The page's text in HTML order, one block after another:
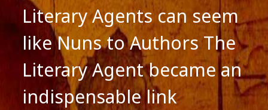
Literary Agents can seem
like Nuns to Authors The
Literary Agent became an
indispensable link